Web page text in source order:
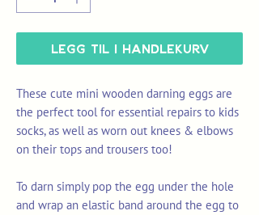
Legg til i handlekurv
These cute mini wooden darning eggs are
the perfect tool for essential repairs to kids
socks, as well as worn out knees & elbows
on their tops and trousers too!
To darn simply pop the egg under the hole
and wrap an elastic band around the egg to